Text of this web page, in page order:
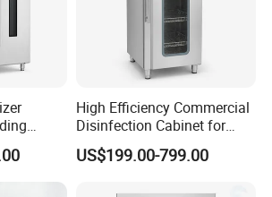
High Efficiency Commercial
Disinfection Cabinet for
School Catering
US$199.00-799.00